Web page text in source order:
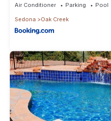
Air Conditioner Parking Pool
Sedona Oak Creek